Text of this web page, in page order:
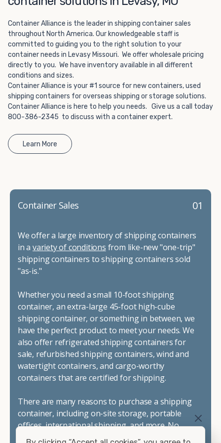
without committing to something permanent. We offer
20-foot and 40-foot containers that fit within the width
of a standard parking space. To learn more about what
we have to offer, browse through our listings here or reach
out and speak with one of our representatives today.
Container Alliance is the leader in shipping container sales
throughout North America. Our knowledgeable staff is
committed to guiding you to the right solution to your
container needs in Levasy Missouri. We offer wholesale pricing
directly to you. We have inventory available in all different
conditions and sizes.
Container Alliance is your #1 source for new containers, used
shipping containers for overseas shipping or storage solutions.
Container Alliance is here to help you needs. Give us a call today
800-386-2345 to discuss with a container expert.
Learn More
01
Container Sales
We offer a large inventory of shipping containers
in a variety of conditions from like-new "one-trip"
shipping containers to shipping containers sold
"as-is."
Whether you need a small 10-foot shipping
container, an extra-large 45-foot high-cube
shipping container, or something in between, we
have the perfect product to meet your needs. We
also offer refrigerated shipping containers for
sale, refurbished shipping containers, wind and
watertight containers, and cargo-worthy
containers that are certified for shipping.
There are many reasons to purchase a shipping
container, including on-site storage, portable
offices, international shipping, and more. No
matter what you intend to do with your shipping